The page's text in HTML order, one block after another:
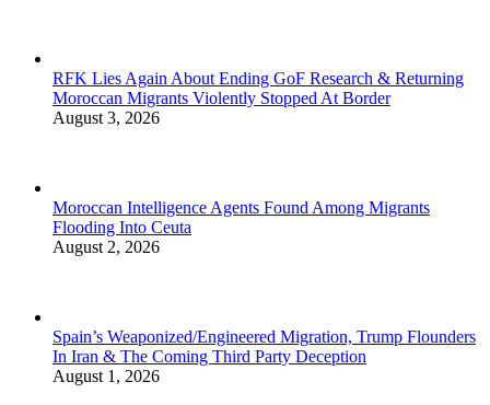
RFK Lies Again About Ending GoF Research & Returning
Moroccan Migrants Violently Stopped At Border
August 3, 2026
Moroccan Intelligence Agents Found Among Migrants
Flooding Into Ceuta
August 2, 2026
Spain’s Weaponized/Engineered Migration, Trump Flounders
In Iran & The Coming Third Party Deception
August 1, 2026